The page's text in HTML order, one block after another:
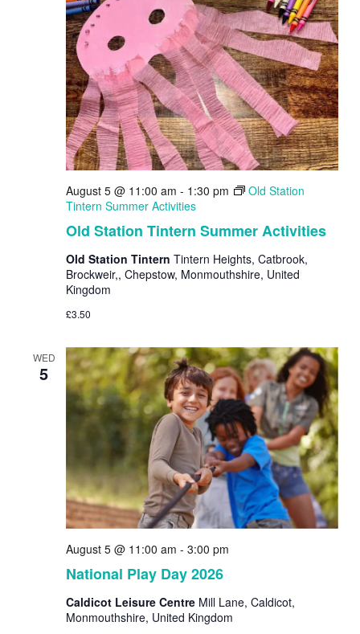
Old Station Tintern Summer Activities
August 5 @ 11:00 am - 1:30 pm
Old Station
Tintern Summer Activities
Old Station Tintern Tintern Heights, Catbrook,
Brockweir,, Chepstow, Monmouthshire, United
Kingdom
£3.50
WED
5
National Play Day 2026
August 5 @ 11:00 am - 3:00 pm
Caldicot Leisure Centre Mill Lane, Caldicot,
Monmouthshire, United Kingdom